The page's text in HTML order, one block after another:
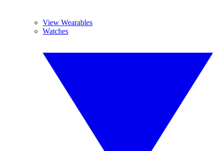
View Wearables
Watches